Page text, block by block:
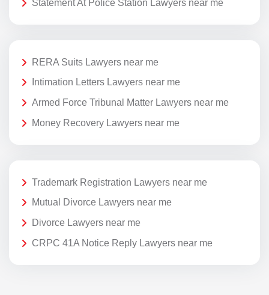
Statement At Police Station Lawyers near me
RERA Suits Lawyers near me
Intimation Letters Lawyers near me
Armed Force Tribunal Matter Lawyers near me
Money Recovery Lawyers near me
Trademark Registration Lawyers near me
Mutual Divorce Lawyers near me
Divorce Lawyers near me
CRPC 41A Notice Reply Lawyers near me